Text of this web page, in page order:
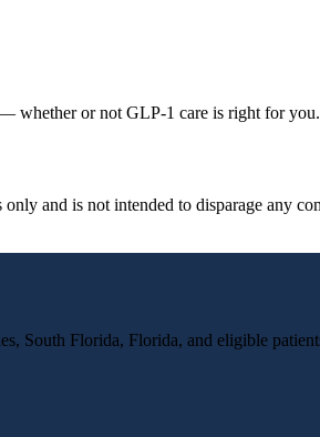
whether or not GLP-1 care is right for you.
and is not intended to disparage any
South Florida, Florida, and eligible